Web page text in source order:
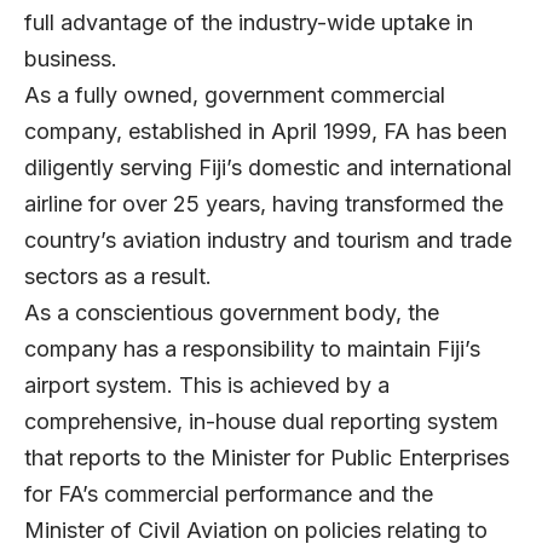
full advantage of the industry-wide uptake in
business.
As a fully owned, government commercial
company, established in April 1999, FA has been
diligently serving Fiji’s domestic and international
airline for over 25 years, having transformed the
country’s aviation industry and tourism and trade
sectors as a result.
As a conscientious government body, the
company has a responsibility to maintain Fiji’s
airport system. This is achieved by a
comprehensive, in-house dual reporting system
that reports to the Minister for Public Enterprises
for FA’s commercial performance and the
Minister of Civil Aviation on policies relating to